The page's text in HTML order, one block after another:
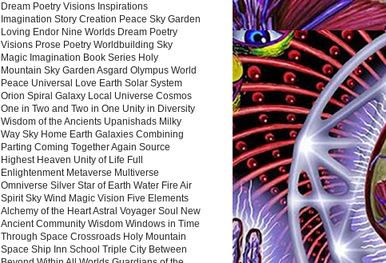
Dream Poetry Visions Inspirations
Imagination Story Creation Peace Sky Garden
Loving Endor Nine Worlds Dream Poetry
Visions Prose Poetry Worldbuilding Sky
Magic Imagination Book Series Holy
Mountain Sky Garden Asgard Olympus World
Peace Universal Love Earth Solar System
Orion Spiral Galaxy Local Universe Cosmos
One in Two and Two in One Unity in Diversity
Wisdom of the Ancients Upanishads Milky
Way Sky Home Earth Galaxies Combining
Parting Coming Together Again Source
Highest Heaven Unity of Life Full
Enlightenment Metaverse Multiverse
Omniverse Silver Star of Earth Water Fire Air
Spirit Sky Wind Magic Vision Five Elements
Alchemy of the Heart Astral Voyager Soul New
Ancient Community Wisdom Windows in Time
Through Space Crossroads Holy Mountain
Space Ship Inn School Triple City Between